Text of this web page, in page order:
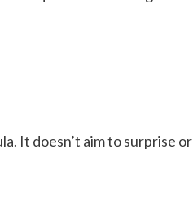
It doesn’t aim to surprise or